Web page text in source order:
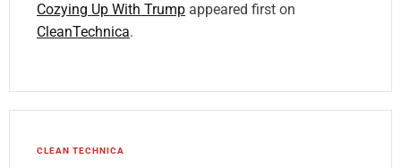
Cozying Up With Trump appeared first on
CleanTechnica.
CLEAN TECHNICA